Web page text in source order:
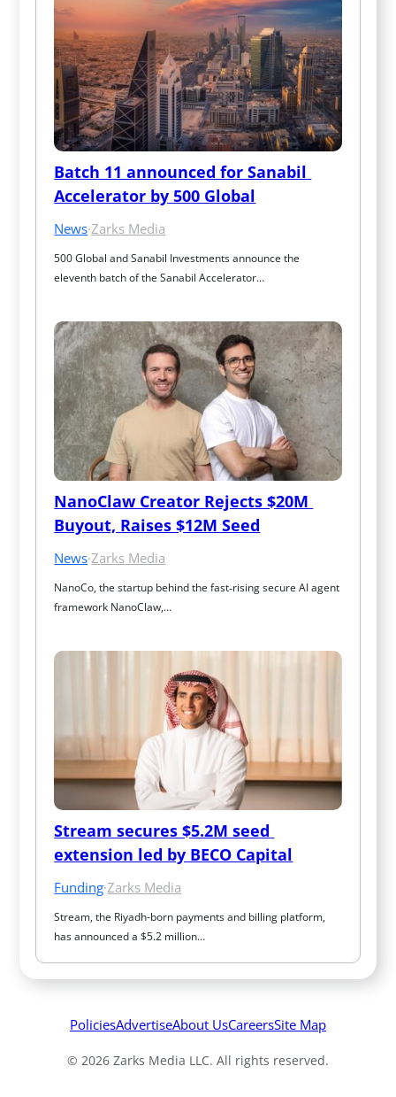
Batch 11 announced for Sanabil
Accelerator by 500 Global
News·Zarks Media
500 Global and Sanabil Investments announce the
eleventh batch of the Sanabil Accelerator…
NanoClaw Creator Rejects $20M
Buyout, Raises $12M Seed
News·Zarks Media
NanoCo, the startup behind the fast‑rising secure AI agent
framework NanoClaw,…
Stream secures $5.2M seed
extension led by BECO Capital
Funding·Zarks Media
Stream, the Riyadh-born payments and billing platform,
has announced a $5.2 million…
PoliciesAdvertiseAbout UsCareersSite Map
© 2026 Zarks Media LLC. All rights reserved.